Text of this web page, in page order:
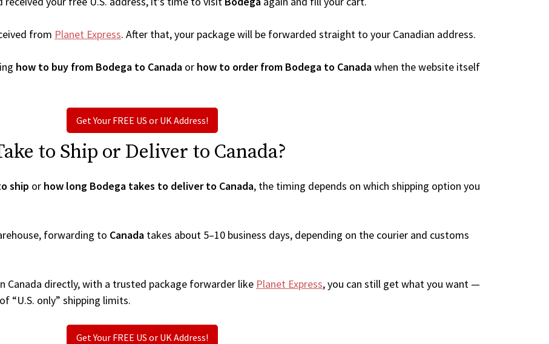
from Planet Express. After that, your package will be forwarded straight to your Canadian address.
how to buy from Bodega to Canada or how to order from Bodega to Canadawhen the website itself
Get Your FREE US or UK Address!
to Ship or Deliver to Canada?
ship or how long Bodega takes to deliver to Canada, the timing depends on which shipping option you
forwarding to Canada takes about 5–10 business days, depending on the courier and customs
Canada directly, with a trusted package forwarder like Planet Express, you can still get what you want —
“U.S. only” shipping limits.
Get Your FREE US or UK Address!